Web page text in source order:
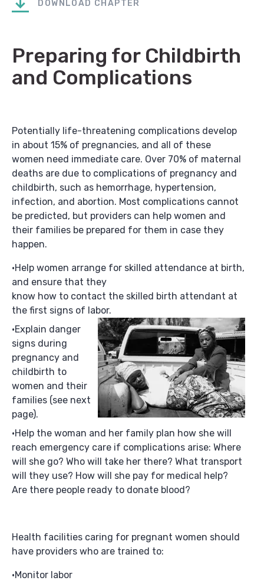
DOWNLOAD CHAPTER
Preparing for Childbirth
and Complications
Potentially life-threatening complications develop
in about 15% of pregnancies, and all of these
women need immediate care. Over 70% of maternal
deaths are due to complications of pregnancy and
childbirth, such as hemorrhage, hypertension,
infection, and abortion. Most complications cannot
be predicted, but providers can help women and
their families be prepared for them in case they
happen.
Help women arrange for skilled attendance at birth,
and ensure that they
know how to contact the skilled birth attendant at
the first signs of labor.
Explain danger
signs during
pregnancy and
childbirth to
women and their
families (see next
page).
Help the woman and her family plan how she will
reach emergency care if complications arise: Where
will she go? Who will take her there? What transport
will they use? How will she pay for medical help?
Are there people ready to donate blood?
Health facilities caring for pregnant women should
have providers who are trained to:
Monitor labor